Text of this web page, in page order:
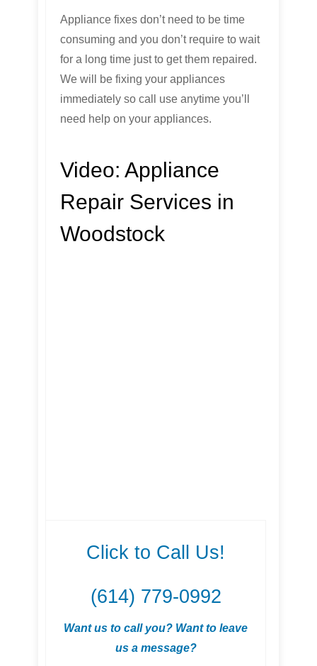
Appliance fixes don’t need to be time
consuming and you don’t require to wait
for a long time just to get them repaired.
We will be fixing your appliances
immediately so call use anytime you’ll
need help on your appliances.
Video: Appliance
Repair Services in
Woodstock
Click to Call Us!
(614) 779-0992
Want us to call you? Want to leave
us a message?